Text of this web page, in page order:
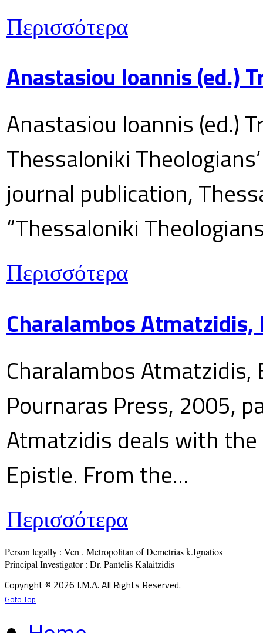
Περισσότερα
Anastasiou Ioannis (ed.)
Anastasiou Ioannis (ed.)
Thessaloniki
journal publication,
“Thessaloniki
Περισσότερα
Charalambos
Charalambos
Pournaras Press, 2005,
Atmatzidis deals with the
Epistle. From the...
Περισσότερα
Person legally : Ven . Metropolitan of Demetrias k.Ignatios
Principal Investigator : Dr. Pantelis Kalaitzidis
Copyright © 2026 Ι.Μ.Δ. All Rights Reserved.
Goto Top